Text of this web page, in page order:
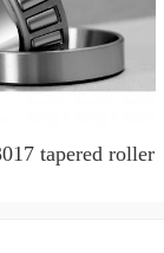
tapered roller